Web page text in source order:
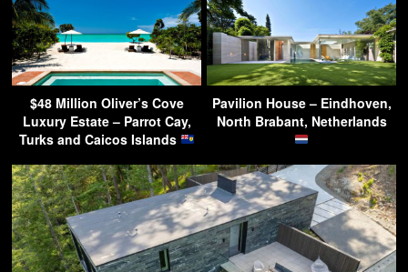
$48 Million Oliver’s Cove
Luxury Estate – Parrot Cay,
Turks and Caicos Islands
Pavilion House – Eindhoven,
North Brabant, Netherlands